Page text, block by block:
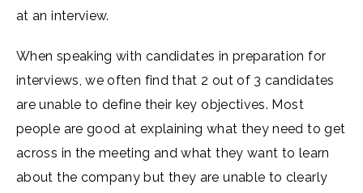
at an interview.
When speaking with candidates in preparation for
interviews, we often find that 2 out of 3 candidates
are unable to define their key objectives. Most
people are good at explaining what they need to get
across in the meeting and what they want to learn
about the company but they are unable to clearly